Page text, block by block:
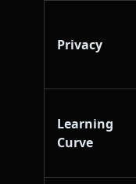
Privacy
Learning
Curve